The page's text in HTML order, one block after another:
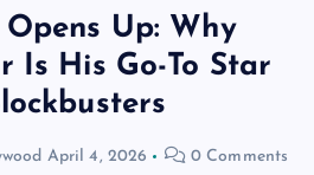
Up: Why
Is His Go-To Star
April 4, 2026 0 Comments